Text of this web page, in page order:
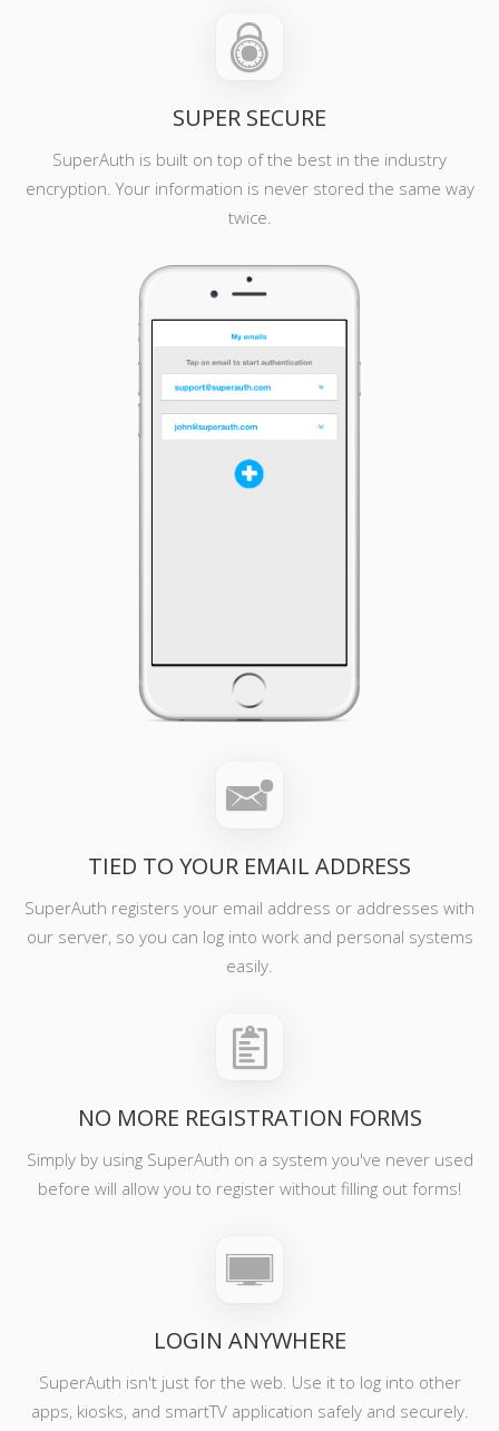
SUPER SECURE
SuperAuth is built on top of the best in the industry
encryption. Your information is never stored the same way
twice.
TIED TO YOUR EMAIL ADDRESS
SuperAuth registers your email address or addresses with
our server, so you can log into work and personal systems
easily.
NO MORE REGISTRATION FORMS
Simply by using SuperAuth on a system you've never used
before will allow you to register without filling out forms!
LOGIN ANYWHERE
SuperAuth isn't just for the web. Use it to log into other
apps, kiosks, and smartTV application safely and securely.